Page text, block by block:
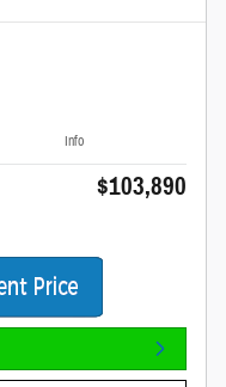
Info
$103,890